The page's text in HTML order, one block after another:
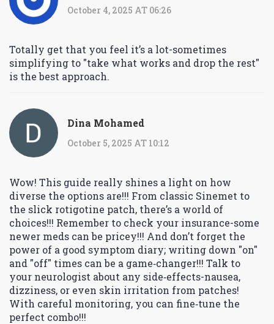
October 4, 2025 AT 06:26
Totally get that you feel it’s a lot-sometimes
simplifying to "take what works and drop the rest"
is the best approach.
Dina Mohamed
October 5, 2025 AT 10:12
Wow! This guide really shines a light on how
diverse the options are!!! From classic Sinemet to
the slick rotigotine patch, there’s a world of
choices!!! Remember to check your insurance-some
newer meds can be pricey!!! And don’t forget the
power of a good symptom diary; writing down "on"
and "off" times can be a game‑changer!!! Talk to
your neurologist about any side‑effects-nausea,
dizziness, or even skin irritation from patches!
With careful monitoring, you can fine‑tune the
perfect combo!!!